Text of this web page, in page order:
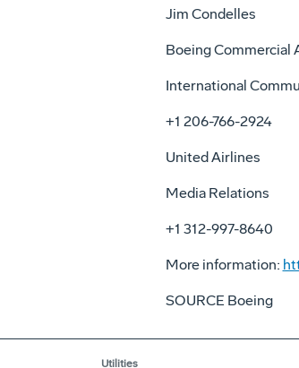
Jim Condelles
Boeing Commercial
International
+1 206-766-2924
United Airlines
Media Relations
+1 312-997-8640
More information:
SOURCE Boeing
Utilities